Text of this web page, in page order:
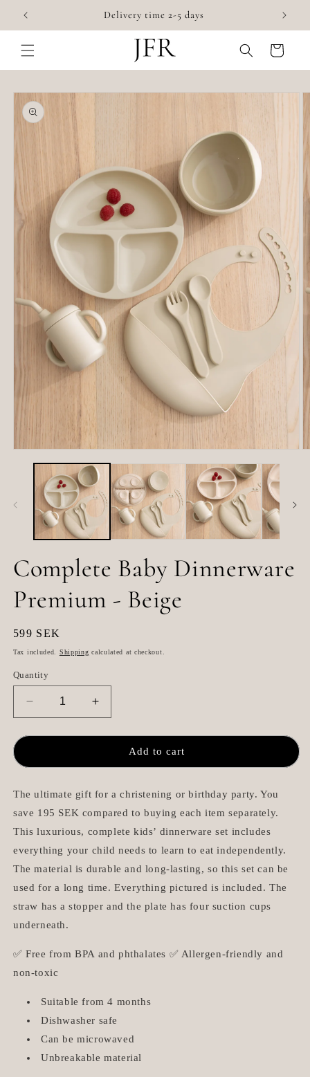
Skip to
content
Delivery time 2-5 days
Cart
Skip to
product
information
media
Complete Baby Dinnerware
Premium - Beige
Regular
price
599 SEK
Tax included. Shipping calculated at checkout.
Quantity
Decrease
quantity
for
Baby
Premium
-
Increase
quantity
for
Complete
Baby
Premium
-
Add to cart
The ultimate gift for a christening or birthday party. You
save 195 SEK compared to buying each item separately.
This luxurious, complete kids’ dinnerware set includes
everything your child needs to learn to eat independently.
The material is durable and long-lasting, so this set can be
used for a long time. Everything pictured is included. The
straw has a stopper and the plate has four suction cups
underneath.
✅ Free from BPA and phthalates ✅ Allergen-friendly and
non-toxic
Suitable from 4 months
Dishwasher safe
Can be microwaved
Unbreakable material